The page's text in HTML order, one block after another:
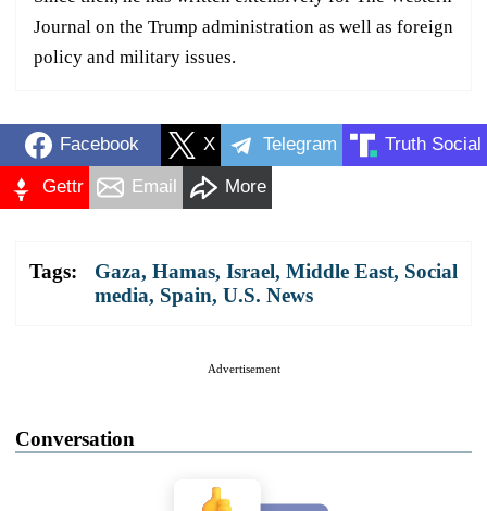
Journal on the Trump administration as well as foreign
policy and military issues.
Facebook X Telegram Truth Social
Gettr Email More
Tags: Gaza, Hamas, Israel, Middle East, Social
media, Spain, U.S. News
Advertisement
Conversation